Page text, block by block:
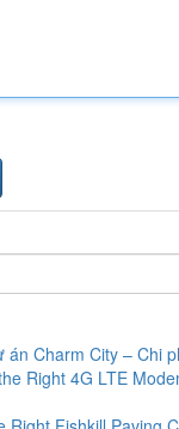
án Charm City – Chi
Right 4G LTE